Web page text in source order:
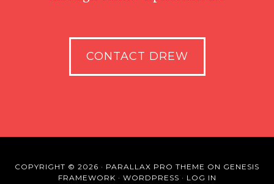
CONTACT DREW
COPYRIGHT © 2026 · PARALLAX PRO THEME ON GENESIS
FRAMEWORK · WORDPRESS · LOG IN